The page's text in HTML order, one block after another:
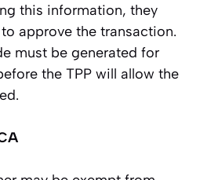
this information, they
approve the transaction.
must be generated for
the TPP will allow the